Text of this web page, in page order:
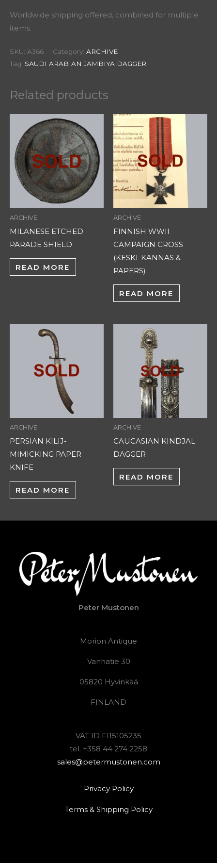
Worldwide shipping offered, combined for multiple
items.
SKU: A366 Category: ARCHIVE
Tag: SAUDI ARABIAN JAMBIYA DAGGER
Related products
ARCHIVE
MILANESE ETCHED
PARADE SHIELD
READ MORE
ARCHIVE
FINNISH WWII
CAMPAIGN CROSS
(KESKI-KANNAS &
PAPERS)
READ MORE
ARCHIVE
PERSIAN KILIJ-
MIMICKING PAPER
KNIFE
READ MORE
ARCHIVE
CAUCASIAN KINDJAL
DAGGER
READ MORE
Peter Mustonen
Morion Antique
Vanhatie 30
05820 Hyvinkää
FINLAND
VAT ID FI15105235
tel. +358 44 274 2258
sales@petermustonen.com
Privacy Policy
Terms & Shipping Policy